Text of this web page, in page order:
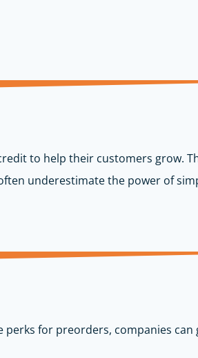
to help their customers grow.
underestimate the power of
for preorders, companies can